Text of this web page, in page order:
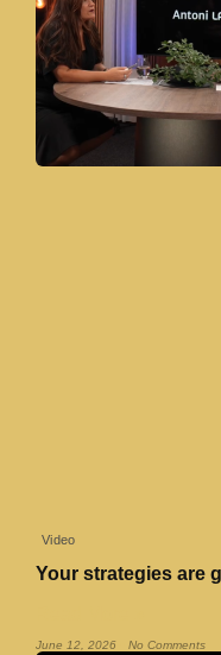
Video
Your strategies are
June 12, 2026 No Comments